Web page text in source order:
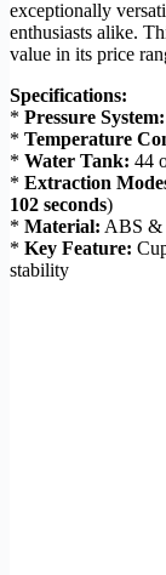
exceptionally
enthusiasts alike.
value in its price
Specifications:
* Pressure System:
* Temperature
* Water Tank: 44
* Extraction
102 seconds)
* Material: ABS &
* Key Feature:
stability